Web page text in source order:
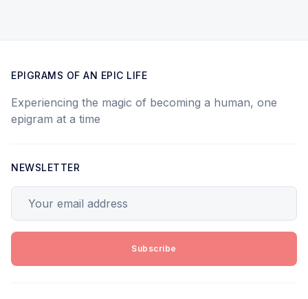
EPIGRAMS OF AN EPIC LIFE
Experiencing the magic of becoming a human, one
epigram at a time
NEWSLETTER
Subscribe